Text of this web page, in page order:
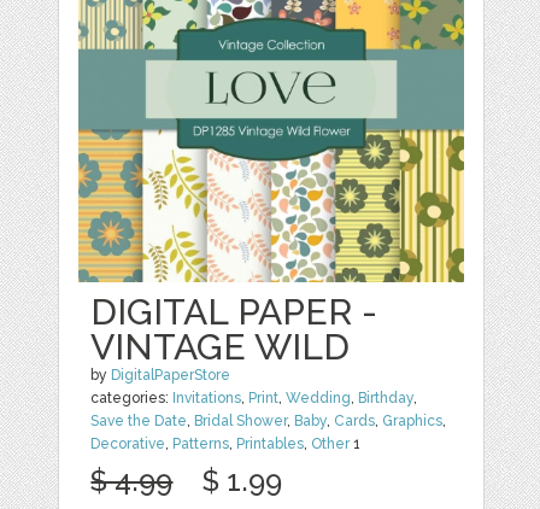
DIGITAL PAPER -
VINTAGE WILD
by DigitalPaperStore
categories: Invitations, Print,Wedding, Birthday,
Save the Date, Bridal Shower, Baby, Cards, Graphics,
Decorative, Patterns, Printables, Other1
$ 4.99 $ 1.99